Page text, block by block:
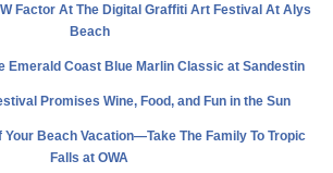
Factor At The Digital Graffiti Art Festival At Alys
Beach
Emerald Coast Blue Marlin Classic at Sandestin
Promises Wine, Food, and Fun in the Sun
Your Beach Vacation—Take The Family To Tropic
Falls at OWA